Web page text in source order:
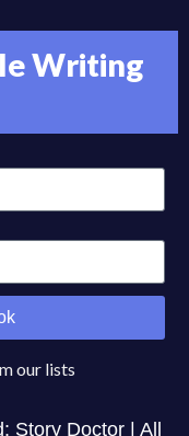
Writing
our lists
Story Doctor | All